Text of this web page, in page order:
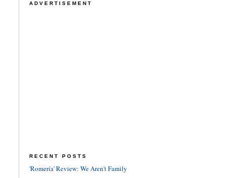
ADVERTISEMENT
RECENT POSTS
'Romería' Review: We Aren't Family